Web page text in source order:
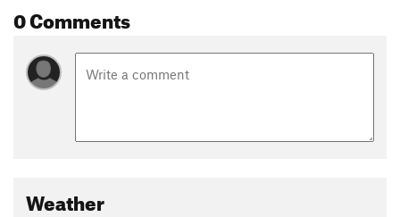
0 Comments
Weather